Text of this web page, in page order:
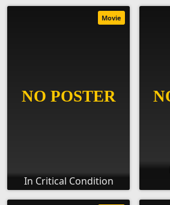
In Critical Condition
Movie